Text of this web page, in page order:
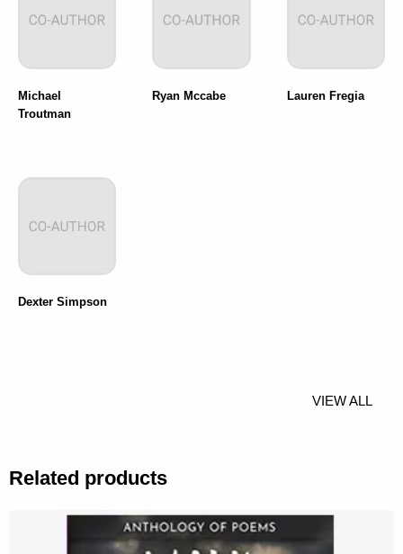
Michael
Troutman
Ryan Mccabe Lauren Fregia
Dexter Simpson
VIEW ALL
Related products